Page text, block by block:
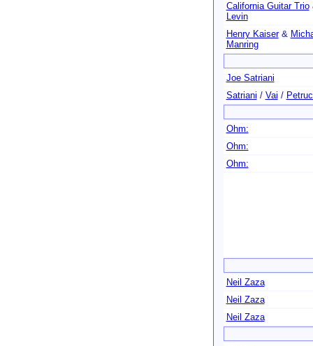
California Guitar Trio
Levin
Henry Kaiser&
Manring
Joe Satriani
Satriani / Vai /
Ohm:
Ohm:
Ohm:
Neil Zaza
Neil Zaza
Neil Zaza